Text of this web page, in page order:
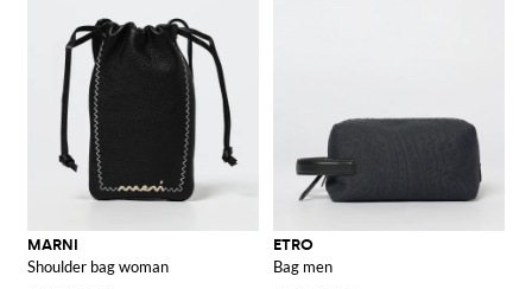
MARNI
Shoulder bag woman
ETRO
Bag men